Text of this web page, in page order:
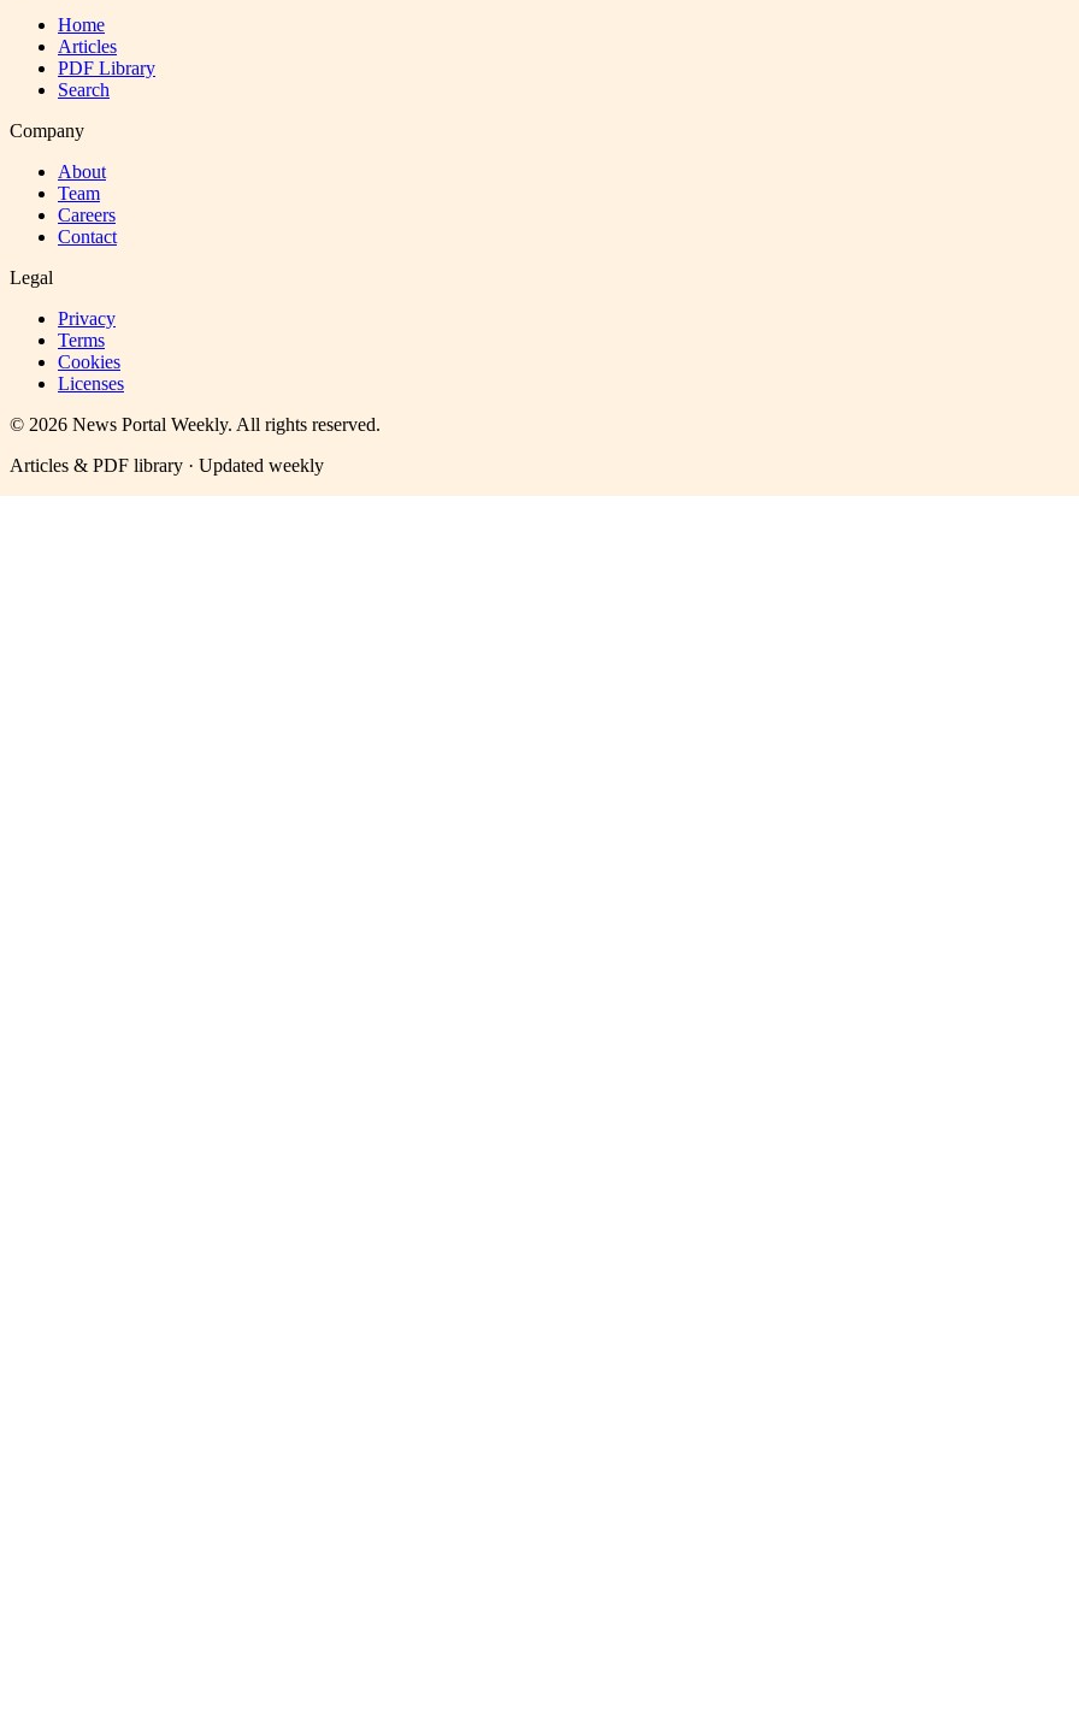
Home
Articles
PDF Library
Search
Company
About
Team
Careers
Contact
Legal
Privacy
Terms
Cookies
Licenses
© 2026 News Portal Weekly. All rights reserved.
Articles & PDF library · Updated weekly